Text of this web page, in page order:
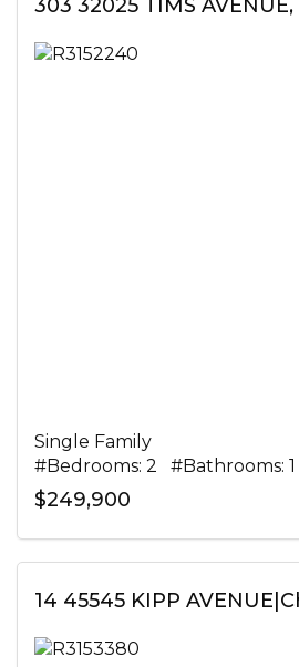
Single Family
#Bedrooms: 2 #Bathrooms: 1
$249,900